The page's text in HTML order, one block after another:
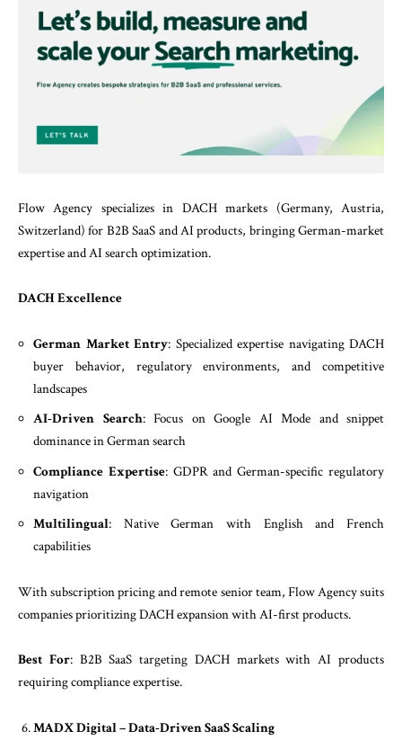
Flow Agency specializes in DACH markets (Germany, Austria,
Switzerland) for B2B SaaS and AI products, bringing German-market
expertise and AI search optimization.
DACH Excellence
German Market Entry: Specialized expertise navigating DACH
buyer behavior, regulatory environments, and competitive
landscapes
AI-Driven Search: Focus on Google AI Mode and snippet
dominance in German search
Compliance Expertise: GDPR and German-specific regulatory
navigation
Multilingual: Native German with English and French
capabilities
With subscription pricing and remote senior team, Flow Agency suits
companies prioritizing DACH expansion with AI-first products.
Best For: B2B SaaS targeting DACH markets with AI products
requiring compliance expertise.
MADX Digital – Data-Driven SaaS Scaling